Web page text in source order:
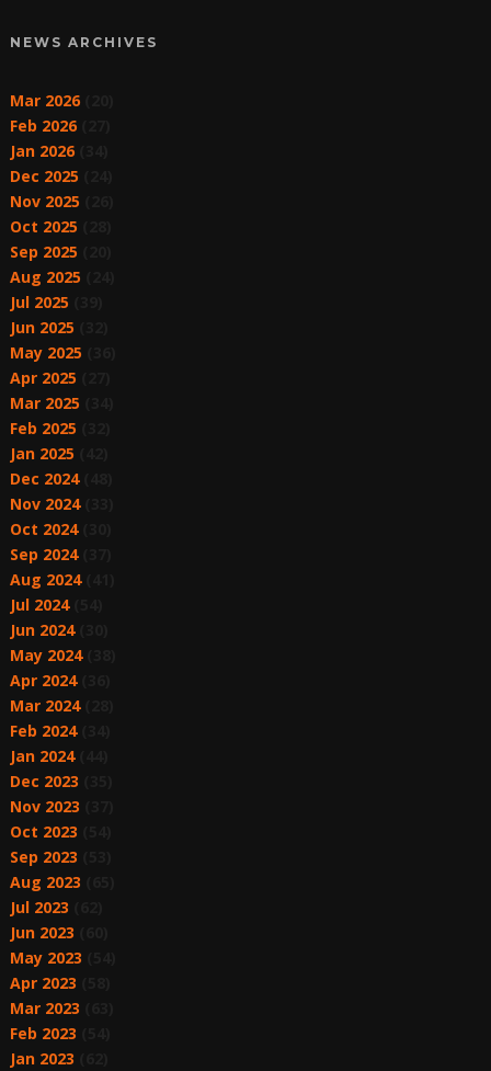
NEWS ARCHIVES
Mar 2026(20)
Feb 2026(27)
Jan 2026(34)
Dec 2025
Nov 2025
Oct 2025
Sep 2025
Aug 2025
Jul 2025
Jun 2025
May 2025
Apr 2025
Mar 2025
Feb 2025
Jan 2025
Dec 2024(48)
Nov 2024(33)
Oct 2024(30)
Sep 2024(37)
Aug 2024(41)
Jul 2024(54)
Jun 2024(30)
May 2024(38)
Apr 2024(36)
Mar 2024(28)
Feb 2024(34)
Jan 2024(44)
Dec 2023
Nov 2023
Oct 2023
Sep 2023
Aug 2023
Jul 2023
Jun 2023
May 2023
Apr 2023
Mar 2023
Feb 2023
Jan 2023